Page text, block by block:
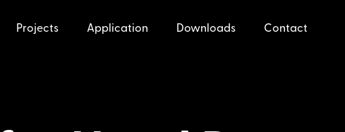
Projects Application Downloads Contact